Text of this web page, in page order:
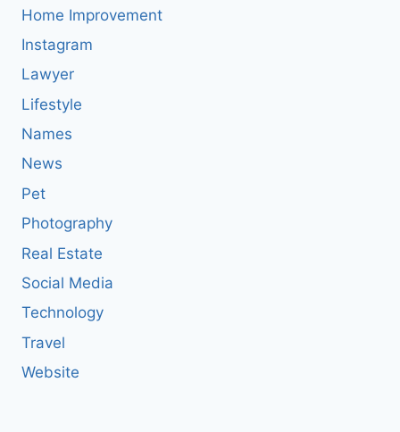
Home Improvement
Instagram
Lawyer
Lifestyle
Names
News
Pet
Photography
Real Estate
Social Media
Technology
Travel
Website